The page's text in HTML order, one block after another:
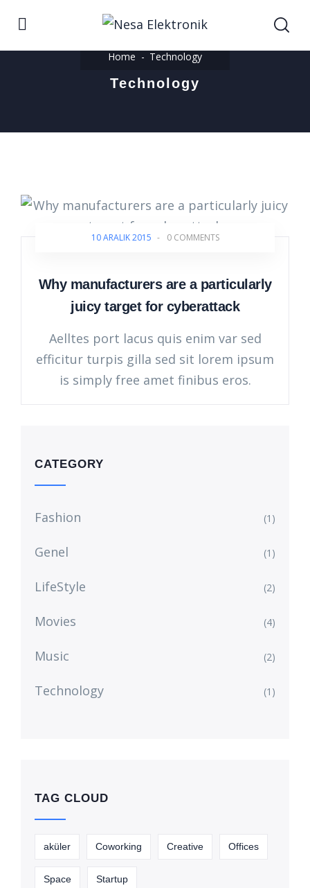
Home Technology
Technology
10 ARALIK 2015 - 0 COMMENTS
Why manufacturers are a particularly
juicy target for cyberattack
Aelltes port lacus quis enim var sed
efficitur turpis gilla sed sit lorem ipsum
is simply free amet finibus eros.
CATEGORY
Fashion (1)
Genel (1)
LifeStyle (2)
Movies (4)
Music (2)
Technology (1)
TAG CLOUD
aküler Coworking Creative Offices
Space Startup